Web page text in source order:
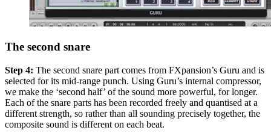
The second snare
Step 4: The second snare part comes from FXpansion’s Guru and is
selected for its mid-range punch. Using Guru’s internal compressor,
we make the ‘second half’ of the sound more powerful, for longer.
Each of the snare parts has been recorded freely and quantised at a
different strength, so rather than all sounding precisely together, the
composite sound is different on each beat.